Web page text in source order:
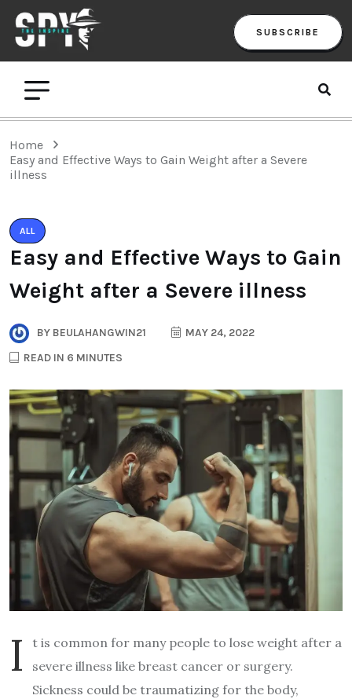
SUBSCRIBE
Home
Easy and Effective Ways to Gain Weight after a Severe
illness
ALL
Easy and Effective Ways to Gain
Weight after a Severe illness
BY BEULAHANGWIN21
MAY 24, 2022
READ IN 6 MINUTES
I
t is common for many people to lose weight after a
severe illness like breast cancer or surgery.
Sickness could be traumatizing for the body,